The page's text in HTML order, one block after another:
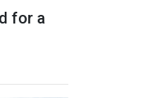
for a